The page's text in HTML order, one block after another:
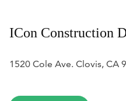
ICon Construction
1520 Cole Ave. Clovis, CA